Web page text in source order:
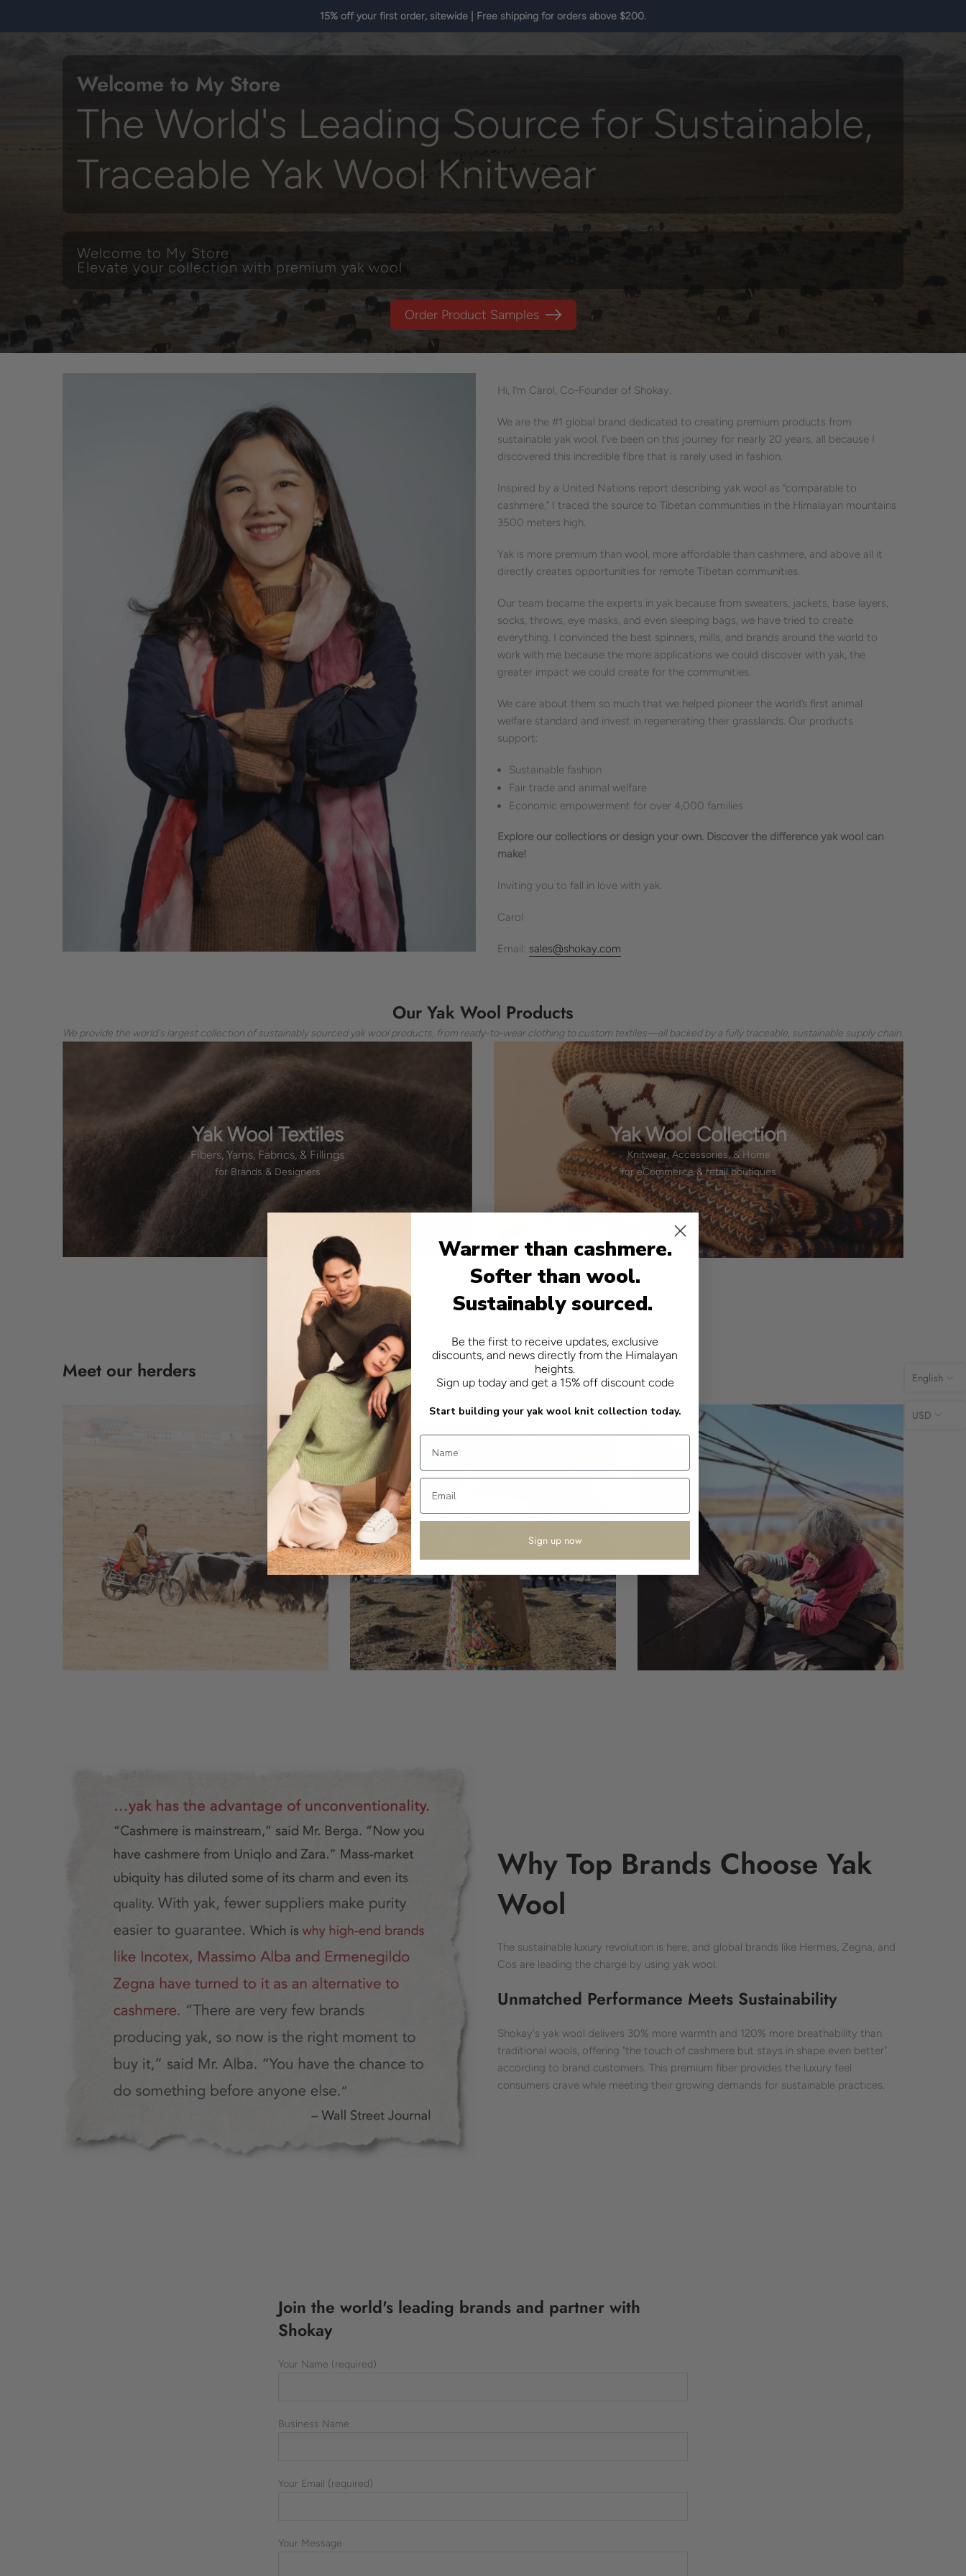
to
15% off your first order, sitewide | Free shipping for orders above $200.
Welcome to My Store
The World's Leading Source for Sustainable,
Traceable Yak Wool Knitwear
Welcome to My Store
Elevate your collection with premium yak wool
Order Product Samples
Hi, I’m Carol, Co-Founder of Shokay.
We are the #1 global brand dedicated to creating premium products from
sustainable yak wool. I’ve been on this journey for nearly 20 years, all because I
discovered this incredible fibre that is rarely used in fashion.
Inspired by a United Nations report describing yak wool as “comparable to
cashmere,” I traced the source to Tibetan communities in the Himalayan mountains
3500 meters high.
Yak is more premium than wool, more affordable than cashmere, and above all it
directly creates opportunities for remote Tibetan communities.
Our team became the experts in yak because from sweaters, jackets, base layers,
socks, throws, eye masks, and even sleeping bags, we have tried to create
everything. I convinced the best spinners, mills, and brands around the world to
work with me because the more applications we could discover with yak, the
greater impact we could create for the communities.
We care about them so much that we helped pioneer the world’s first animal
welfare standard and invest in regenerating their grasslands. Our products
support:
Sustainable fashion
Fair trade and animal welfare
Economic empowerment for over 4,000 families
Explore our collections or design your own. Discover the difference yak wool can
make!
Inviting you to fall in love with yak.
Carol
Email: sales@shokay.com
Our Yak Wool Products
We provide the world's largest collection of sustainably sourced yak wool products, from ready-to-wear clothing to custom textiles—all backed by a fully traceable, sustainable supply chain.
Yak Wool Textiles
Fibers, Yarns, Fabrics, & Fillings
for Brands & Designers
Yak Wool Collection
Knitwear, Accessories, & Home
for eCommerce & retail boutiques
Meet our herders
Why Top Brands Choose Yak
Wool
The sustainable luxury revolution is here, and global brands like Hermes, Zegna, and
Cos are leading the charge by using yak wool.
Unmatched Performance Meets Sustainability
Shokay's yak wool delivers 30% more warmth and 120% more breathability than
traditional wools, offering "the touch of cashmere but stays in shape even better"
according to brand customers. This premium fiber provides the luxury feel
consumers crave while meeting their growing demands for sustainable practices.
Join the world's leading brands and partner with
Shokay
Your Name (required)
Business Name
Your Email (required)
Your Message
English
USD
Warmer than cashmere.
Softer than wool.
Sustainably sourced.
Be the first to receive updates, exclusive
discounts, and news directly from the Himalayan
heights.
Sign up today and get a 15% off discount code
Start building your yak wool knit collection today.
Sign up now